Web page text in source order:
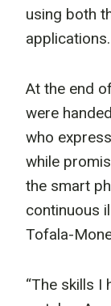
using both
applications.
At the end
were
who
while
the smart
continuous
Tofala-
“The skills I